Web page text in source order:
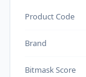
Product Code
Brand
Bitmask Score